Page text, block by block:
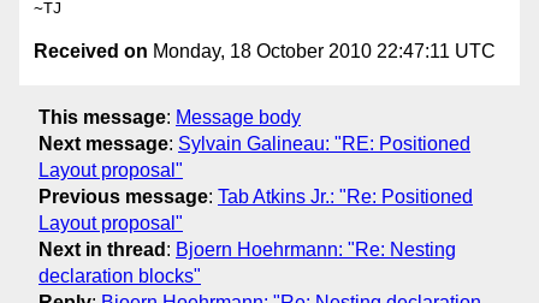
Received on Monday, 18 October 2010 22:47:11 UTC
This message: Message body
Next message: Sylvain Galineau: "RE: Positioned
Layout proposal"
Previous message: Tab Atkins Jr.: "Re: Positioned
Layout proposal"
Next in thread : Bjoern Hoehrmann: "Re: Nesting
declaration blocks"